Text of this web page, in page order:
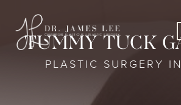
TUMMY TUCK
PLASTIC SURGERY